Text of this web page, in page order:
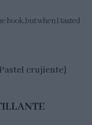
book, but when I tasted